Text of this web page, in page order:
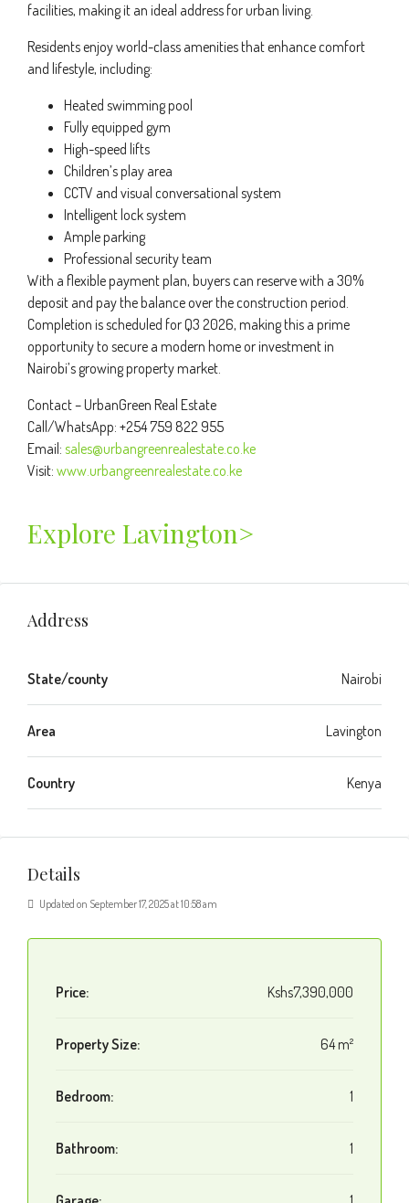
facilities, making it an ideal address for urban living.
Residents enjoy world-class amenities that enhance comfort
and lifestyle, including:
Heated swimming pool
Fully equipped gym
High-speed lifts
Children’s play area
CCTV and visual conversational system
Intelligent lock system
Ample parking
Professional security team
With a flexible payment plan, buyers can reserve with a 30%
deposit and pay the balance over the construction period.
Completion is scheduled for Q3 2026, making this a prime
opportunity to secure a modern home or investment in
Nairobi’s growing property market.
Contact – UrbanGreen Real Estate
Call/WhatsApp: +254 759 822 955
Email: sales@urbangreenrealestate.co.ke
Visit: www.urbangreenrealestate.co.ke
Explore Lavington>
Address
State/county Nairobi
Area Lavington
Country Kenya
Details
Updated on September 17, 2025 at 10:58 am
Price: Kshs7,390,000
Property Size: 64 m²
Bedroom: 1
Bathroom: 1